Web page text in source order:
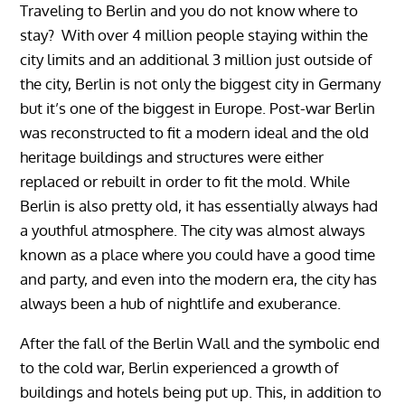
Traveling to Berlin and you do not know where to
stay? With over 4 million people staying within the
city limits and an additional 3 million just outside of
the city, Berlin is not only the biggest city in Germany
but it’s one of the biggest in Europe. Post-war Berlin
was reconstructed to fit a modern ideal and the old
heritage buildings and structures were either
replaced or rebuilt in order to fit the mold. While
Berlin is also pretty old, it has essentially always had
a youthful atmosphere. The city was almost always
known as a place where you could have a good time
and party, and even into the modern era, the city has
always been a hub of nightlife and exuberance.
After the fall of the Berlin Wall and the symbolic end
to the cold war, Berlin experienced a growth of
buildings and hotels being put up. This, in addition to